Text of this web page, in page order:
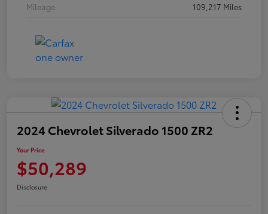
Mileage
109,217 Miles
2024 Chevrolet Silverado 1500 ZR2
Your Price
$50,289
Disclosure